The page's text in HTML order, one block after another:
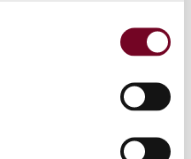
of Inland
tax competition,